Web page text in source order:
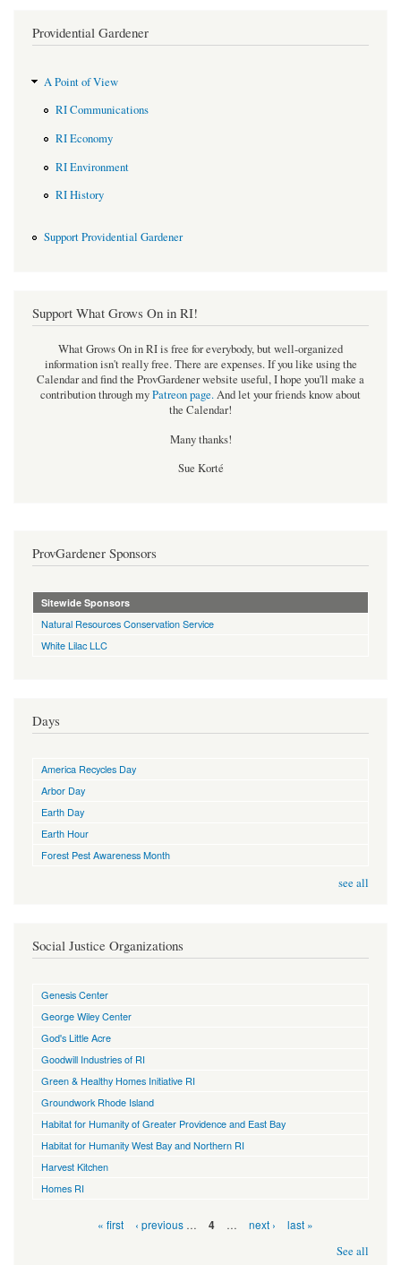
Providential Gardener
A Point of View
RI Communications
RI Economy
RI Environment
RI History
Support Providential Gardener
Support What Grows On in RI!
What Grows On in RI is free for everybody, but well-organized
information isn't really free. There are expenses. If you like using the
Calendar and find the ProvGardener website useful, I hope you'll make a
contribution through myPatreon page.And let your friends know about
the Calendar!
Many thanks!
Sue Korté
ProvGardener Sponsors
Sitewide Sponsors
Natural Resources Conservation Service
White Lilac LLC
Days
America Recycles Day
Arbor Day
Earth Day
Earth Hour
Forest Pest Awareness Month
see all
Social Justice Organizations
Genesis Center
George Wiley Center
God's Little Acre
Goodwill Industries of RI
Green & Healthy Homes Initiative RI
Groundwork Rhode Island
Habitat for Humanity of Greater Providence and East Bay
Habitat for Humanity West Bay and Northern RI
Harvest Kitchen
Homes RI
« first ‹ previous … 4 … next ›
last »
See all